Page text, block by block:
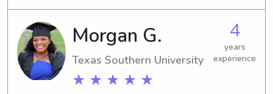
Morgan G.
Texas Southern University
★ ★ ★ ★ ★
4
years
experience